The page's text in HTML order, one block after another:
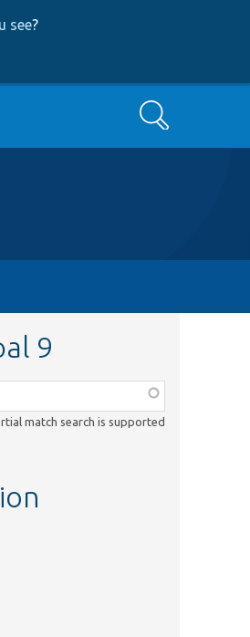
see?
Search
9
match search is supported